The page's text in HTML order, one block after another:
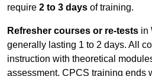
require 2 to 3 days of training.
Refresher courses or re-tests in
generally lasting 1 to 2 days. All
instruction with theoretical
assessment. CPCS training ends